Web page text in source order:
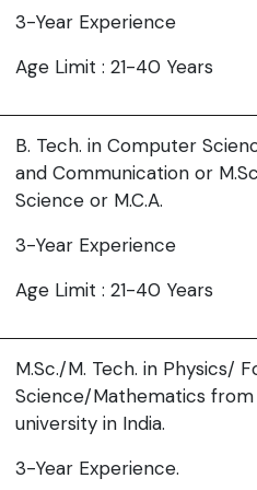
3-Year Experience
Age Limit : 21-40 Years
B. Tech. in Computer
and Communication or
Science or M.C.A.
3-Year Experience
Age Limit : 21-40 Years
M.Sc./M. Tech. in Physics/
Science/Mathematics
university in India.
3-Year Experience.